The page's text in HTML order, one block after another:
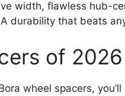
width, flawless hub-
durability that beats
of 2026
wheel spacers,